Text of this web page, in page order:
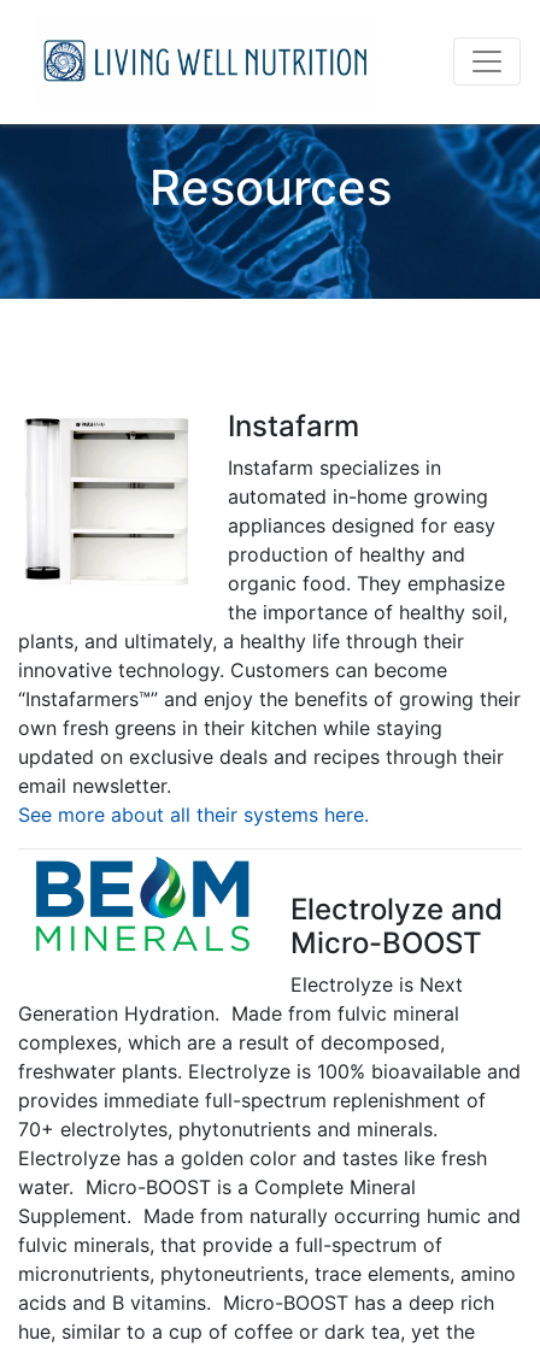
Resources
Instafarm
Instafarm specializes in
automated in-home growing
appliances designed for easy
production of healthy and
organic food. They emphasize
the importance of healthy soil,
plants, and ultimately, a healthy life through their
innovative technology. Customers can become
“Instafarmers™” and enjoy the benefits of growing their
own fresh greens in their kitchen while staying
updated on exclusive deals and recipes through their
email newsletter.
See more about all their systems here.
Electrolyze and
Micro-BOOST
Electrolyze is Next
Generation Hydration. Made from fulvic mineral
complexes, which are a result of decomposed,
freshwater plants. Electrolyze is 100% bioavailable and
provides immediate full-spectrum replenishment of
70+ electrolytes, phytonutrients and minerals.
Electrolyze has a golden color and tastes like fresh
water. Micro-BOOST is a Complete Mineral
Supplement. Made from naturally occurring humic and
fulvic minerals, that provide a full-spectrum of
micronutrients, phytoneutrients, trace elements, amino
acids and B vitamins. Micro-BOOST has a deep rich
hue, similar to a cup of coffee or dark tea, yet the